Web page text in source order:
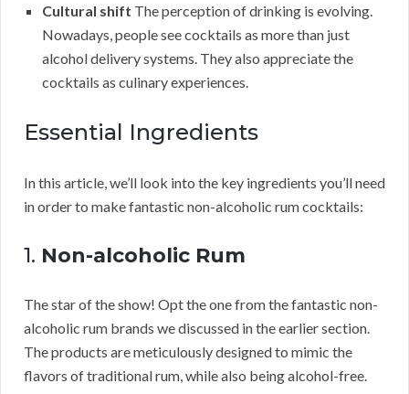
Cultural shift The perception of drinking is evolving.
Nowadays, people see cocktails as more than just
alcohol delivery systems. They also appreciate the
cocktails as culinary experiences.
Essential Ingredients
In this article, we’ll look into the key ingredients you’ll need
in order to make fantastic non-alcoholic rum cocktails:
1. Non-alcoholic Rum
The star of the show! Opt the one from the fantastic non-
alcoholic rum brands we discussed in the earlier section.
The products are meticulously designed to mimic the
flavors of traditional rum, while also being alcohol-free.